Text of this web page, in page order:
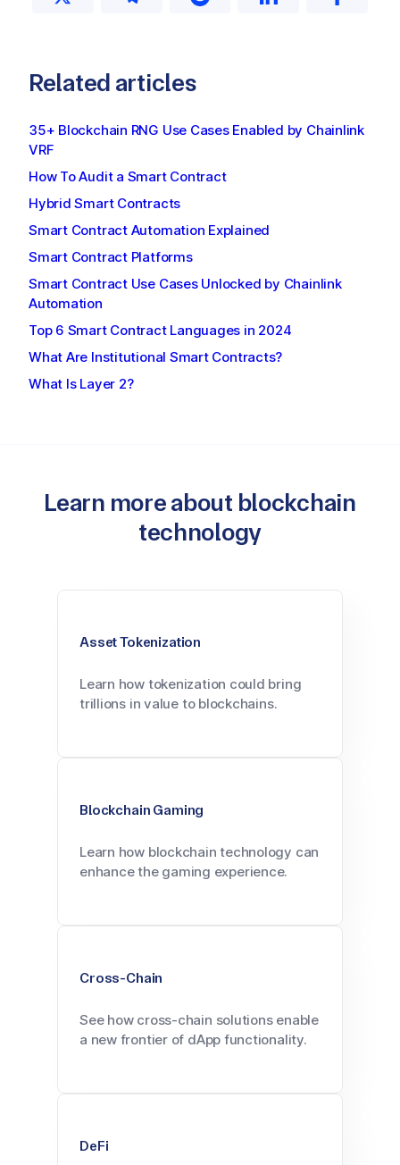
Related articles
35+ Blockchain RNG Use Cases Enabled by Chainlink
VRF
How To Audit a Smart Contract
Hybrid Smart Contracts
Smart Contract Automation Explained
Smart Contract Platforms
Smart Contract Use Cases Unlocked by Chainlink
Automation
Top 6 Smart Contract Languages in 2024
What Are Institutional Smart Contracts?
What Is Layer 2?
Learn more about blockchain
technology
Asset Tokenization
Learn how tokenization could bring
trillions in value to blockchains.
Blockchain Gaming
Learn how blockchain technology can
enhance the gaming experience.
Cross-Chain
See how cross-chain solutions enable
a new frontier of dApp functionality.
DeFi